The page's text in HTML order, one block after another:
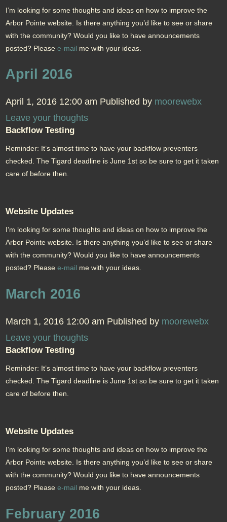
I’m looking for some thoughts and ideas on how to improve the
Arbor Pointe website. Is there anything you’d like to see or share
with the community? Would you like to have announcements
posted? Pleasee-mail me with your ideas.
April 2016
April 1, 2016 12:00 am Published by moorewebx
Leave your thoughts
Backflow Testing
Reminder: It’s almost time to have your backflow preventers
checked. The Tigard deadline is June 1st so be sure to get it taken
care of before then.
Website Updates
I’m looking for some thoughts and ideas on how to improve the
Arbor Pointe website. Is there anything you’d like to see or share
with the community? Would you like to have announcements
posted? Pleasee-mail me with your ideas.
March 2016
March 1, 2016 12:00 am Published by moorewebx
Leave your thoughts
Backflow Testing
Reminder: It’s almost time to have your backflow preventers
checked. The Tigard deadline is June 1st so be sure to get it taken
care of before then.
Website Updates
I’m looking for some thoughts and ideas on how to improve the
Arbor Pointe website. Is there anything you’d like to see or share
with the community? Would you like to have announcements
posted? Pleasee-mail me with your ideas.
February 2016